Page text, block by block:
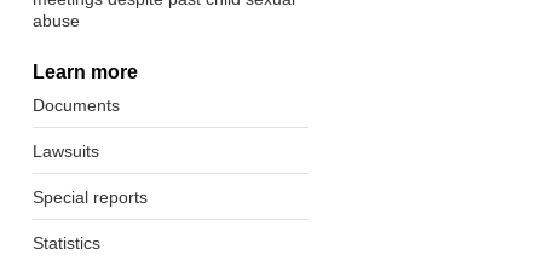
abuse
Learn more
Documents
Lawsuits
Special reports
Statistics